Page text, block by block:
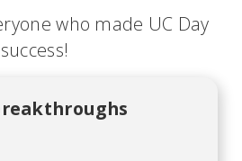
who made UC Day